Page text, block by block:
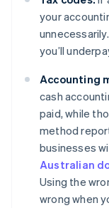
your
you’ll
Accounting
cash
paid, while
method
businesses
Australian
Using the
wrong when